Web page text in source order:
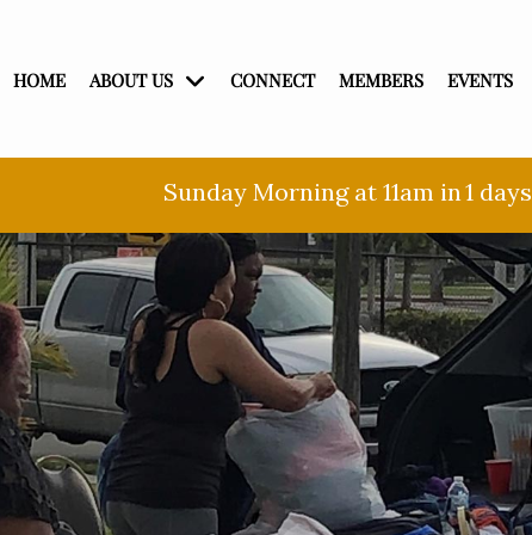
HOME ABOUT US CONNECT MEMBERS EVENTS
Sunday Morning at 11am in1 days